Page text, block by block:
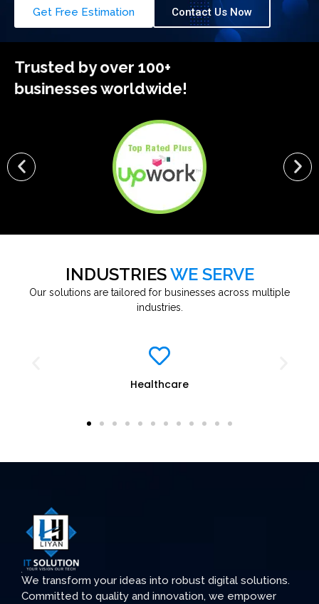
Get Free Estimation Contact Us Now
Trusted by over 100+
businesses worldwide!
INDUSTRIESWE SERVE
Our solutions are tailored for businesses across multiple
industries.
Education
We transform your ideas into robust digital solutions.
Committed to quality and innovation, we empower